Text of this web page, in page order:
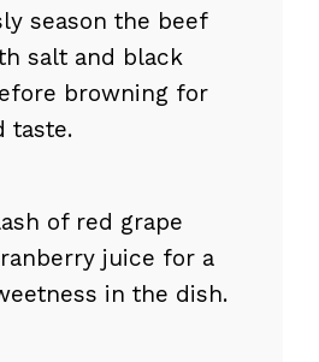
season the beef
salt and black
browning for
taste.
of red grape
juice for a
in the dish.